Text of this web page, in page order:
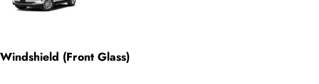
Windshield (Front Glass)